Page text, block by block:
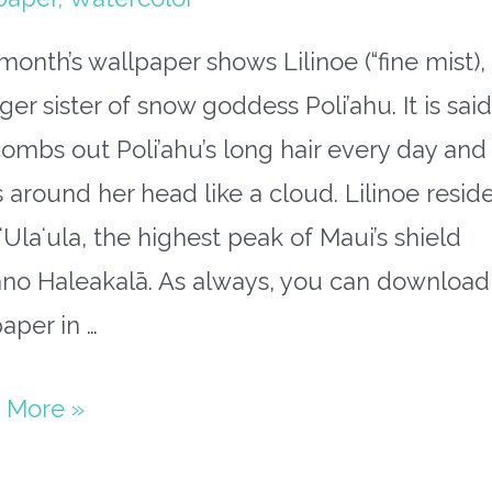
wallpaper shows Lilinoe (“fine
sister of snow goddess Poli’ahu. It is
out Poli’ahu’s long hair every day and
around her head like a cloud. Lilinoe
the highest peak of Maui’s shield
Haleakalā. As always, you can
in …
More »